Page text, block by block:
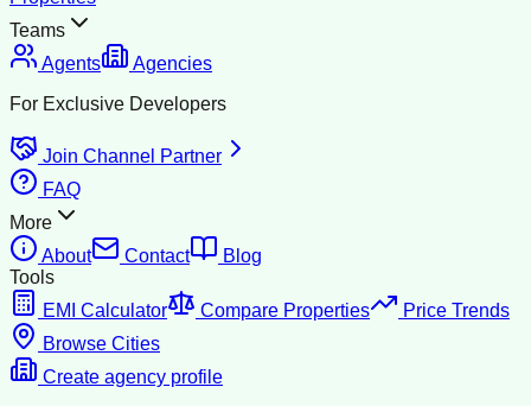
Teams
Agents
Agencies
For Exclusive Developers
Join Channel Partner
FAQ
More
About
Contact
Blog
Tools
EMI Calculator
Compare Properties
Price Trends
Browse Cities
Create agency profile